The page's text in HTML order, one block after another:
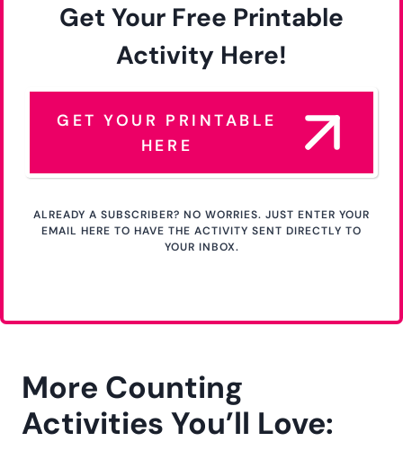
Get Your Free Printable
Activity Here!
GET YOUR PRINTABLE
HERE
ALREADY A SUBSCRIBER? NO WORRIES. JUST ENTER YOUR
EMAIL HERE TO HAVE THE ACTIVITY SENT DIRECTLY TO
YOUR INBOX.
More Counting
Activities You’ll Love: